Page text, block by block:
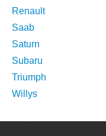
Renault
Saab
Saturn
Subaru
Triumph
Willys